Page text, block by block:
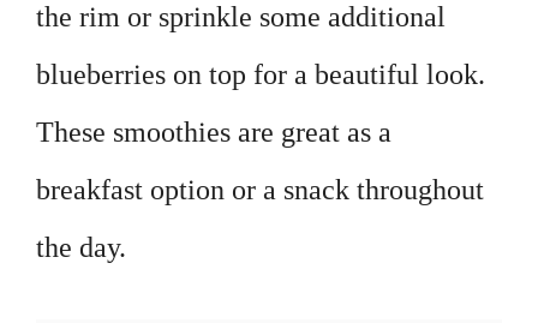
the rim or sprinkle some additional
blueberries on top for a beautiful look.
These smoothies are great as a
breakfast option or a snack throughout
the day.